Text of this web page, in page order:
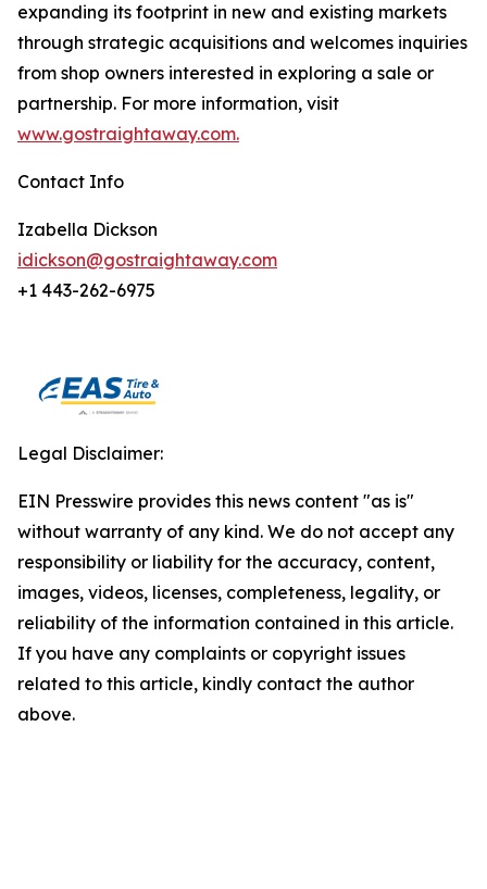
expanding its footprint in new and existing markets
through strategic acquisitions and welcomes inquiries
from shop owners interested in exploring a sale or
partnership. For more information, visit
www.gostraightaway.com.
Contact Info
Izabella Dickson
idickson@gostraightaway.com
+1 443-262-6975
Legal Disclaimer:
EIN Presswire provides this news content "as is"
without warranty of any kind. We do not accept any
responsibility or liability for the accuracy, content,
images, videos, licenses, completeness, legality, or
reliability of the information contained in this article.
If you have any complaints or copyright issues
related to this article, kindly contact the author
above.